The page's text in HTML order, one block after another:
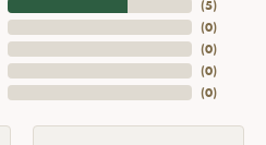
(5)
(0)
(0)
(0)
(0)